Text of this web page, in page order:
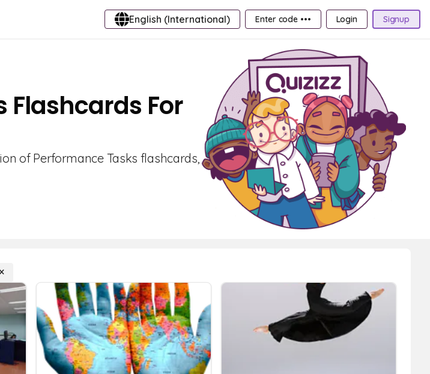
English (International) Enter code ••• Login Signup
Flashcards For
of Performance Tasks flashcards,